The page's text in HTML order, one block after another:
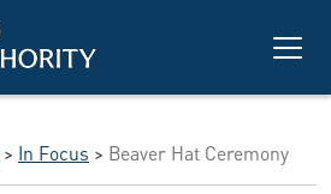
> In Focus > Beaver Hat Ceremony